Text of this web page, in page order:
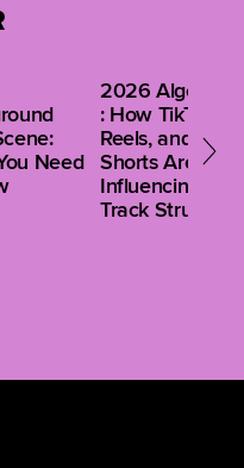
Need
2026
: How TikTok,
Reels, and
Shorts Are
Influencing
Track Structure